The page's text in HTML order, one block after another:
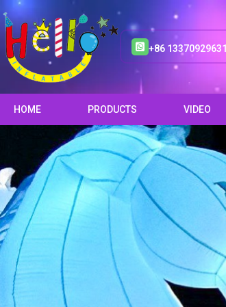
+86 13370929631
HOME PRODUCTS VIDEO